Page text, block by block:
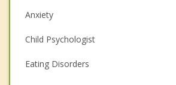
Anxiety
Child Psychologist
Eating Disorders